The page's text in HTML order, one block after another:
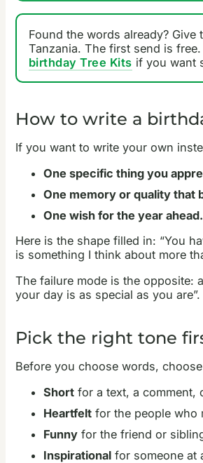
Found the words already?
Tanzania. The first send is
birthday Tree Kits if you want
How to write a
If you want to write your own
One specific thing you
One memory or quality that
One wish for the year ahead.
Here is the shape filled in: “You
is something I think about more
The failure mode is the opposite:
your day is as special as you
Pick the right tone
Before you choose words,
Shortfor a text, a comment,
Heartfeltfor the people who
Funnyfor the friend or
Inspirationalfor someone at